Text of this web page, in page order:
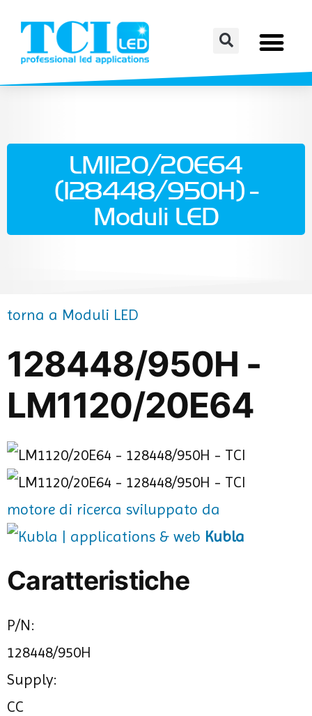
LM1120/20E64
(128448/950H) -
Moduli LED
torna a Moduli LED
128448/950H -
LM1120/20E64
motore di ricerca sviluppato da
Kubla
Caratteristiche
P/N:
128448/950H
Supply:
CC